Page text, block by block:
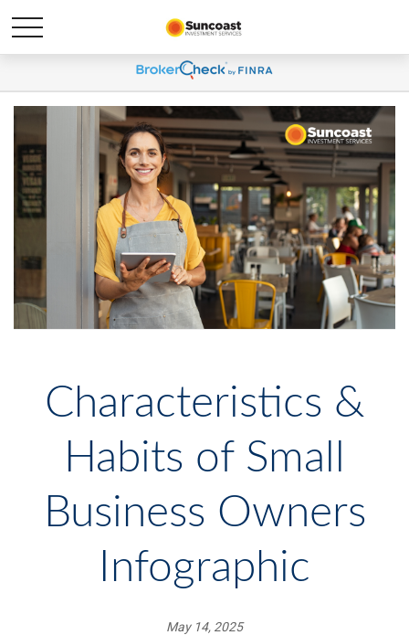
Characteristics &
Habits of Small
Business Owners
Infographic
May 14, 2025